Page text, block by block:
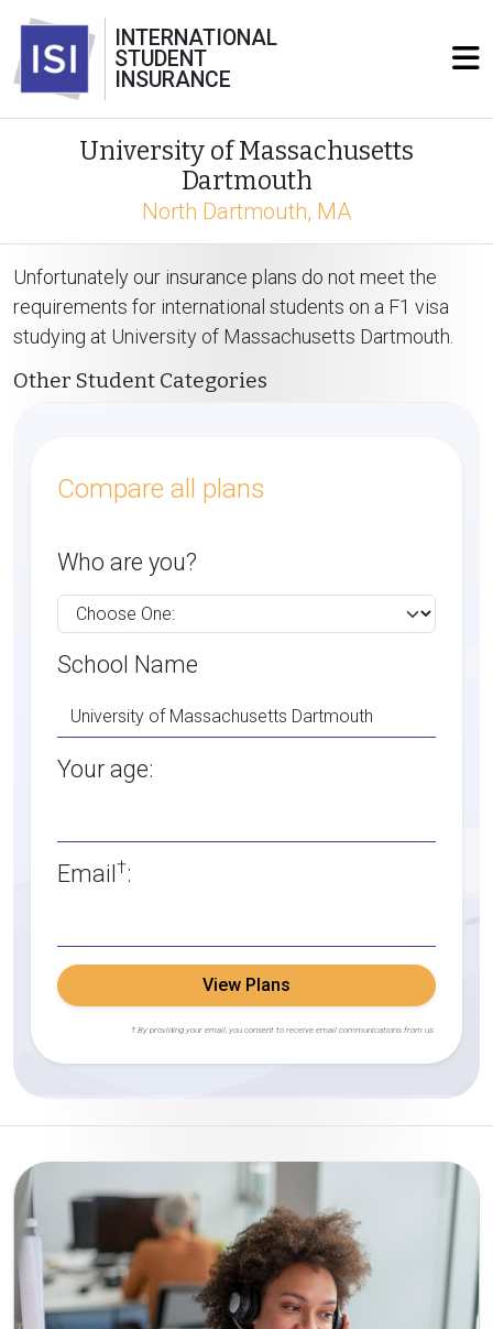
INTERNATIONAL
STUDENT
INSURANCE
University of Massachusetts
Dartmouth
North Dartmouth, MA
Unfortunately our insurance plans do not meet the
requirements for international students on a F1 visa
studying at University of Massachusetts Dartmouth.
Other Student Categories
Compare all plans
Who are you?
School Name
Your age:
Email†:
View Plans
† By providing your email, you consent to receive email communications from us.